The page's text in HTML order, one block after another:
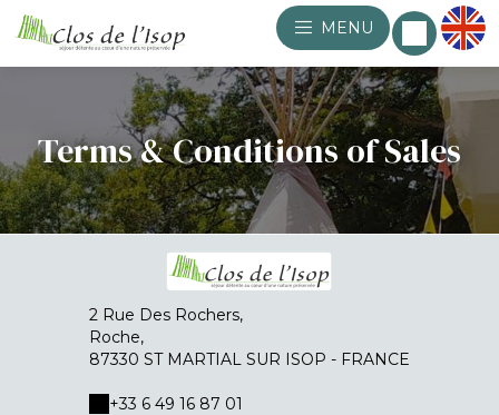
MENU
Terms & Conditions of Sales
2 Rue Des Rochers,
Roche,
87330 ST MARTIAL SUR ISOP - FRANCE
+33 6 49 16 87 01